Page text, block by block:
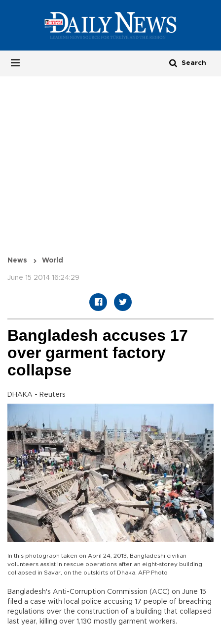
News World
June 15 2014 16:24:29
Bangladesh accuses 17
over garment factory
collapse
DHAKA - Reuters
In this photograph taken on April 24, 2013, Bangladeshi civilian
volunteers assist in rescue operations after an eight-storey building
collapsed in Savar, on the outskirts of Dhaka. AFP Photo
Bangladesh's Anti-Corruption Commission (ACC) on June 15
filed a case with local police accusing 17 people of breaching
regulations over the construction of a building that collapsed
last year, killing over 1,130 mostly garment workers.